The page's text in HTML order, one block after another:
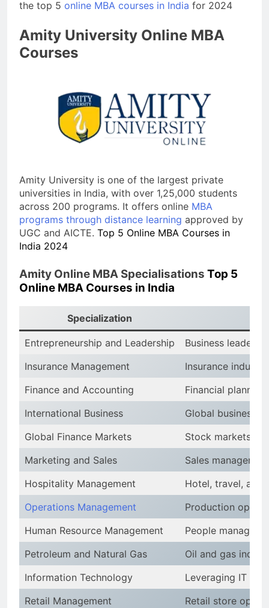
the top 5 online MBA courses in India for 2024
Amity University Online MBA
Courses
Amity University is one of the largest private
universities in India, with over 1,25,000 students
across 200 programs. It offers online MBA
programs through distance learning approved by
UGC and AICTE. Top 5 Online MBA Courses in
India 2024
Amity Online MBA Specialisations Top 5
Online MBA Courses in India
Specialization
Entrepreneurship and Leadership
Business
Insurance Management
Insurance
Finance and Accounting
Financial
International Business
Global business
Global Finance Markets
Stock markets,
Marketing and Sales
Sales
Hospitality Management
Hotel, travel, and
Operations Management
Production
Human Resource Management
People
Petroleum and Natural Gas
Oil and gas
Information Technology
Leveraging IT for
Retail Management
Retail store